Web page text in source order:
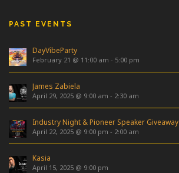
PAST EVENTS
DayVibeParty
February 21 @ 11:00 am - 5:00 pm
James Zabiela
April 29, 2025 @ 9:00 am - 2:30 am
Industry Night & Pioneer Speaker Giveaway
April 22, 2025 @ 9:00 pm - 2:00 am
Kasia
April 15, 2025 @ 9:00 pm